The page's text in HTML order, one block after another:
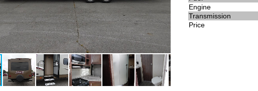
Engine
Transmission
Price